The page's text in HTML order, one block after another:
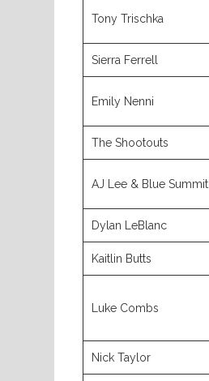
Tony Trischka
Sierra Ferrell
Emily Nenni
The Shootouts
AJ Lee & Blue Summit
Dylan LeBlanc
Kaitlin Butts
Luke Combs
Nick Taylor